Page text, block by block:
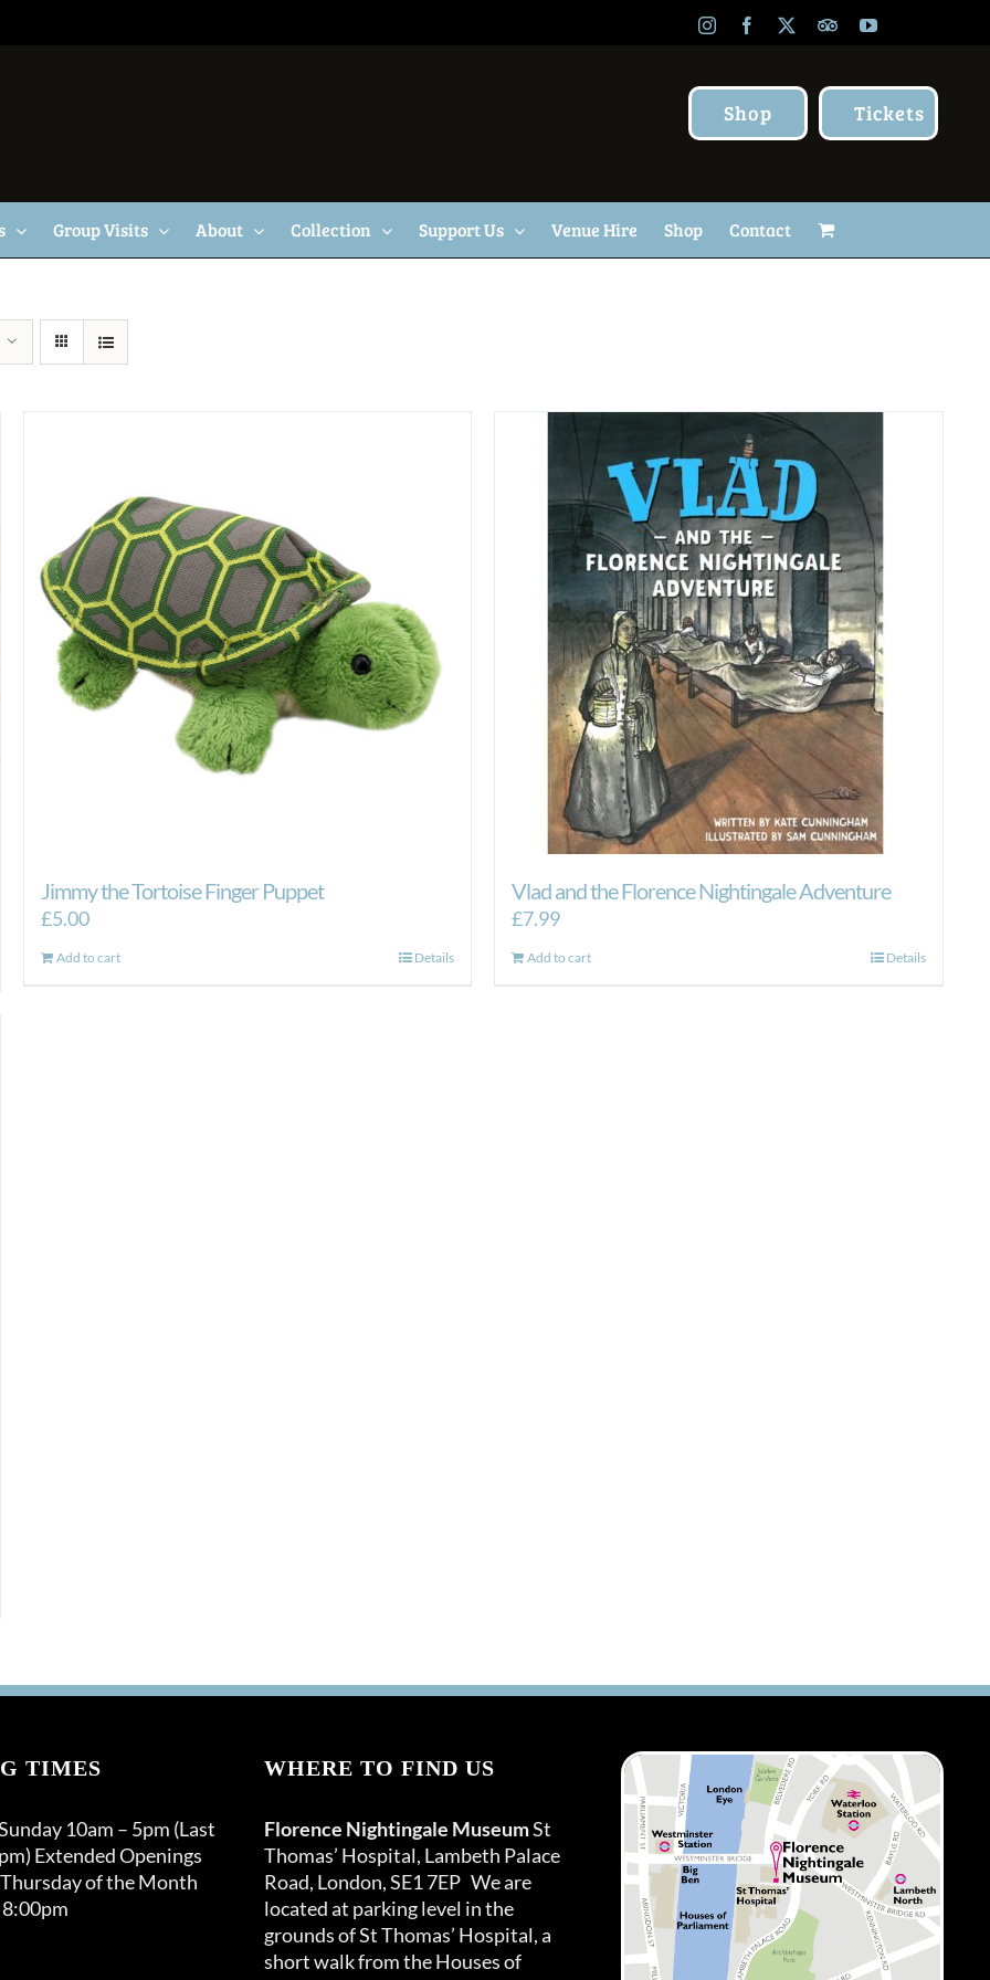
InstagramFacebook TripAdvisor
YouTube
Shop Tickets
Group Visits About Collection Support Us Venue Hire Shop Contact
Jimmy the Tortoise Finger Puppet
£5.00
Add to cart Details
Vlad and the Florence Nightingale Adventure
£7.99
Add to cart Details
TIMES
10am – 5pm (Last
Extended Openings
of the Month
WHERE TO FIND US
Florence Nightingale MuseumSt
Thomas’ Hospital, Lambeth Palace
Road, London, SE1 7EP We are
located at parking level in the
grounds of St Thomas’ Hospital, a
short walk from the Houses of